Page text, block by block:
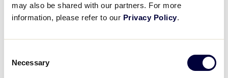
may also be shared with our partners. For more
information, please refer to our Privacy Policy.
Selection
Necessary
LLB CUBA REGION
GAME 16 - ROUND 1
3